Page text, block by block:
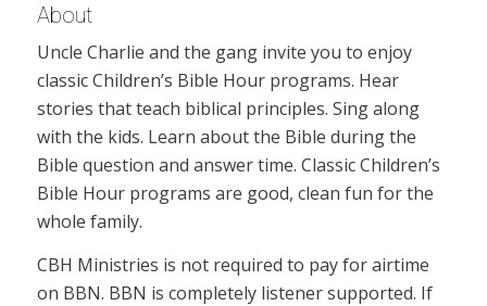
About
Uncle Charlie and the gang invite you to enjoy
classic Children’s Bible Hour programs. Hear
stories that teach biblical principles. Sing along
with the kids. Learn about the Bible during the
Bible question and answer time. Classic Children’s
Bible Hour programs are good, clean fun for the
whole family.
CBH Ministries is not required to pay for airtime
on BBN. BBN is completely listener supported. If